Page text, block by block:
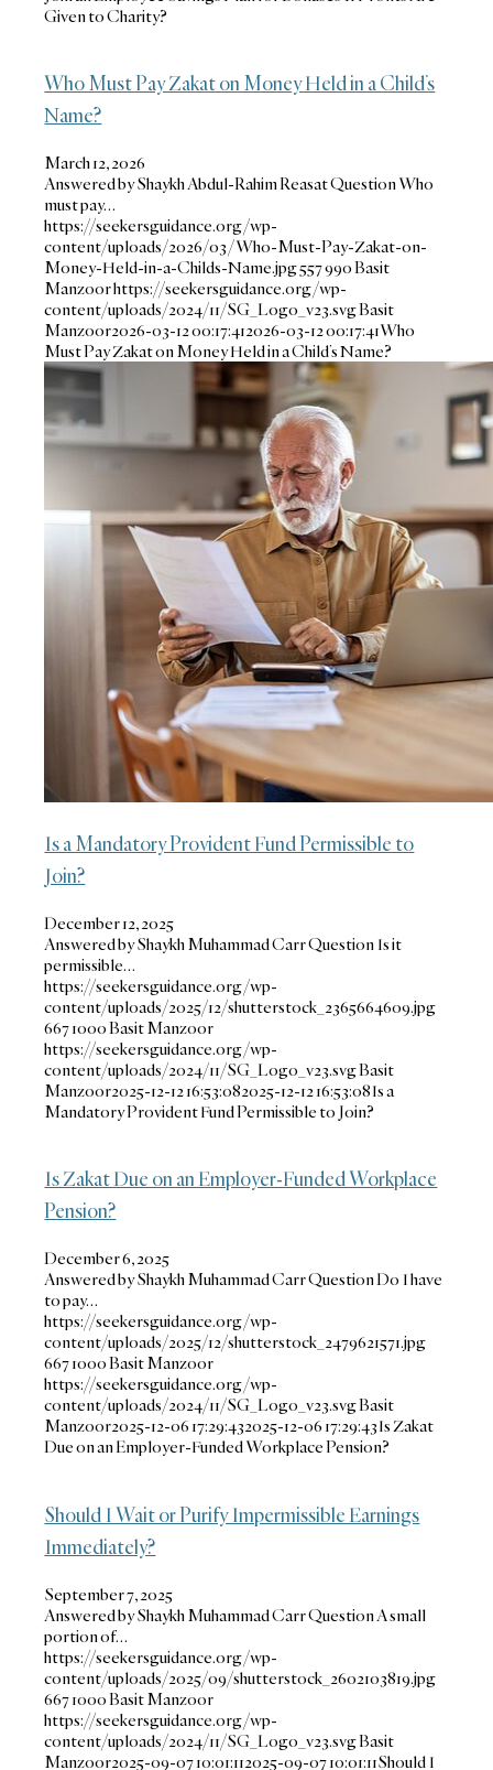
Given to Charity?
Who Must Pay Zakat on Money Held in a Child’s
Name?
March 12, 2026
Answered by Shaykh Abdul-Rahim Reasat Question Who
must pay…
https://seekersguidance.org/wp-
content/uploads/2026/03/Who-Must-Pay-Zakat-on-
Money-Held-in-a-Childs-Name.jpg557990Basit
Manzoorhttps://seekersguidance.org/wp-
content/uploads/2024/11/SG_Logo_v23.svgBasit
Manzoor2026-03-12 00:17:412026-03-12 00:17:41Who
Must Pay Zakat on Money Held in a Child’s Name?
Is a Mandatory Provident Fund Permissible to
Join?
December 12, 2025
Answered by Shaykh Muhammad Carr Question Is it
permissible…
https://seekersguidance.org/wp-
content/uploads/2025/12/shutterstock_2365664609.jpg
6671000Basit Manzoor
https://seekersguidance.org/wp-
content/uploads/2024/11/SG_Logo_v23.svgBasit
Manzoor2025-12-12 16:53:082025-12-12 16:53:08Is a
Mandatory Provident Fund Permissible to Join?
Is Zakat Due on an Employer-Funded Workplace
Pension?
December 6, 2025
Answered by Shaykh Muhammad Carr Question Do I have
to pay…
https://seekersguidance.org/wp-
content/uploads/2025/12/shutterstock_2479621571.jpg
6671000Basit Manzoor
https://seekersguidance.org/wp-
content/uploads/2024/11/SG_Logo_v23.svgBasit
Manzoor2025-12-06 17:29:432025-12-06 17:29:43Is Zakat
Due on an Employer-Funded Workplace Pension?
Should I Wait or Purify Impermissible Earnings
Immediately?
September 7, 2025
Answered by Shaykh Muhammad Carr Question A small
portion of…
https://seekersguidance.org/wp-
content/uploads/2025/09/shutterstock_2602103819.jpg
6671000Basit Manzoor
https://seekersguidance.org/wp-
content/uploads/2024/11/SG_Logo_v23.svgBasit
Manzoor2025-09-07 10:01:112025-09-07 10:01:11Should I